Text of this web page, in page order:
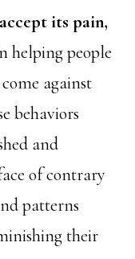
its pain,
helping people
against
behaviors
and
of contrary
patterns
their